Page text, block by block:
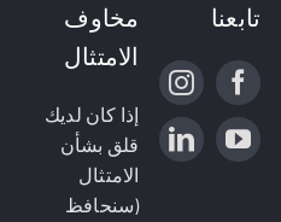
تابعنا
مخاوف
الامتثال
إذا كان لديك
قلق بشأن
الامتثال
(سنحافظ